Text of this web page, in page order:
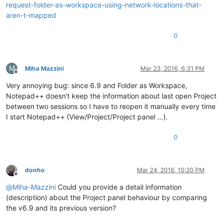
request-folder-as-workspace-using-network-locations-that-
aren-t-mapped
0
M
Offline
Miha Mazzini Mar 23, 2016, 6:31 PM
Very annoying bug: since 6.9 and Folder as Workspace,
Notepad++ doesn’t keep the information about last open Project
between two sessions so I have to reopen it manually every time
I start Notepad++ (View/Project/Project panel …).
0
Offline
donho Mar 24, 2016, 10:20 PM
@Miha-Mazzini Could you provide a detail information
(description) about the Project panel behaviour by comparing
the v6.9 and its previous version?